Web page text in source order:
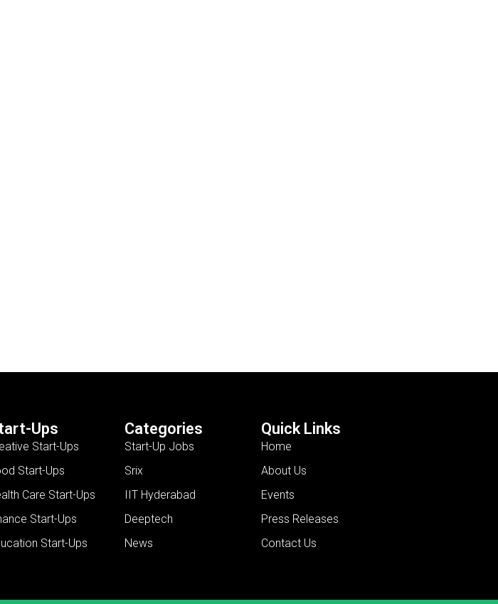
Ups
Start-Ups
Start-Ups
Care Start-Ups
Start-Ups
Start-Ups
Categories
Start-Up Jobs
Srix
IIT Hyderabad
Deeptech
News
Quick Links
Home
About Us
Events
Press Releases
Contact Us